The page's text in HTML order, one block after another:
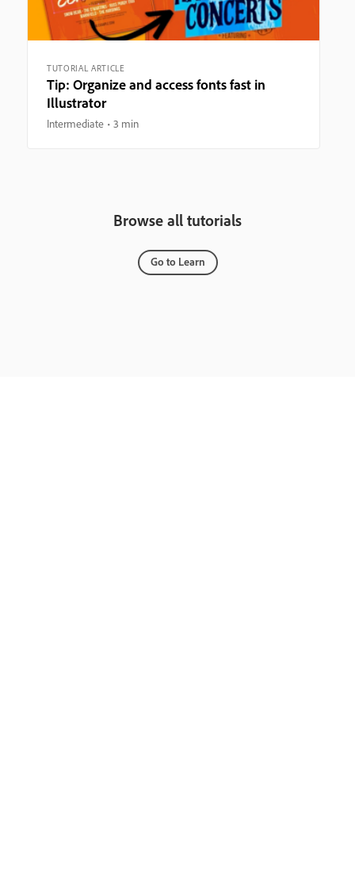
TUTORIAL ARTICLE
Tip: Organize and access fonts fast in
Illustrator
Intermediate 3 min
Browse all tutorials
Go to Learn